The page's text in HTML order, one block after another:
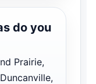
do you
Prairie,